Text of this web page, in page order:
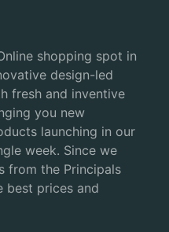
shopping spot in
design-led
fresh and inventive
you new
launching in our
week. Since we
from the Principals
best prices and